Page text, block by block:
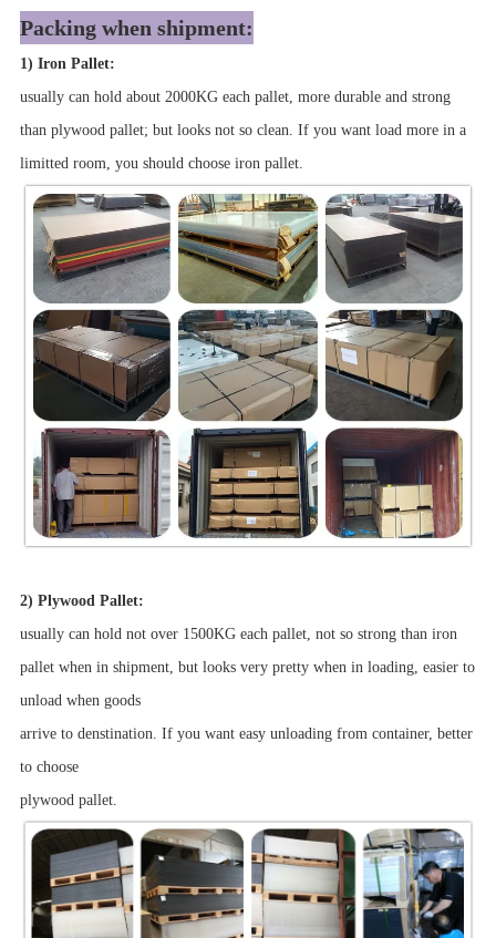
Packing when shipment:
1) Iron Pallet:
usually can hold about 2000KG each pallet, more durable and strong
than plywood pallet; but looks not so clean. If you want load more in a
limitted room, you should choose iron pallet.
2) Plywood Pallet:
usually can hold not over 1500KG each pallet, not so strong than iron
pallet when in shipment, but looks very pretty when in loading, easier to
unload when goods
arrive to denstination. If you want easy unloading from container, better
to choose
plywood pallet.